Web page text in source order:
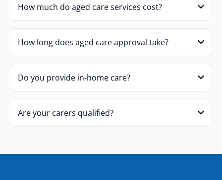
How much do aged care services cost?
How long does aged care approval take?
Do you provide in-home care?
Are your carers qualified?